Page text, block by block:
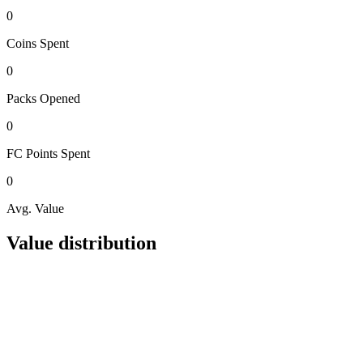
0
Coins Spent
0
Packs Opened
0
FC Points Spent
0
Avg. Value
Value distribution